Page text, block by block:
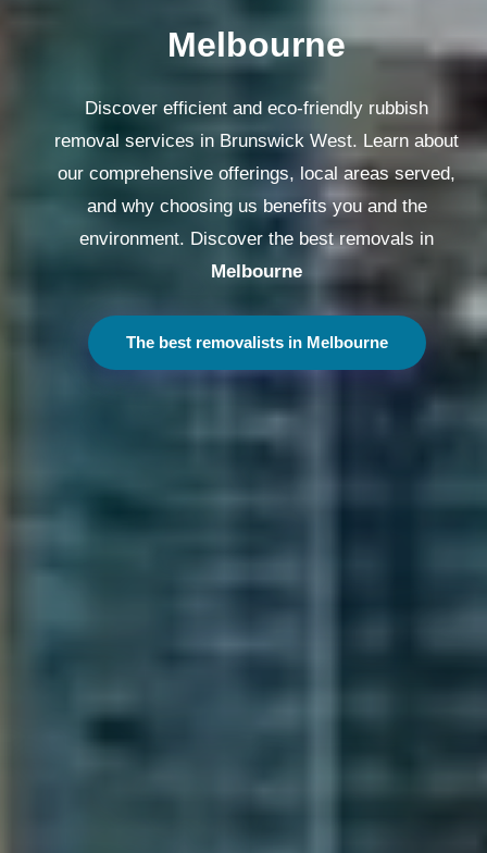
Melbourne
Discover efficient and eco-friendly rubbish
removal services in Brunswick West. Learn about
our comprehensive offerings, local areas served,
and why choosing us benefits you and the
environment. Discover the best removals in
Melbourne
The best removalists in Melbourne